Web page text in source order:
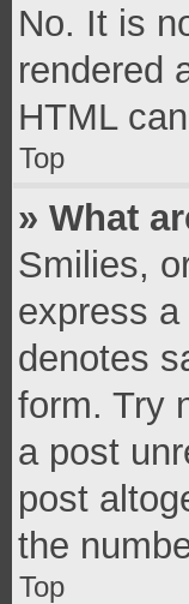
No. It is
rendered
HTML
Top
» What
Smilies,
express
denotes
form. Try
a post
post
the
Top